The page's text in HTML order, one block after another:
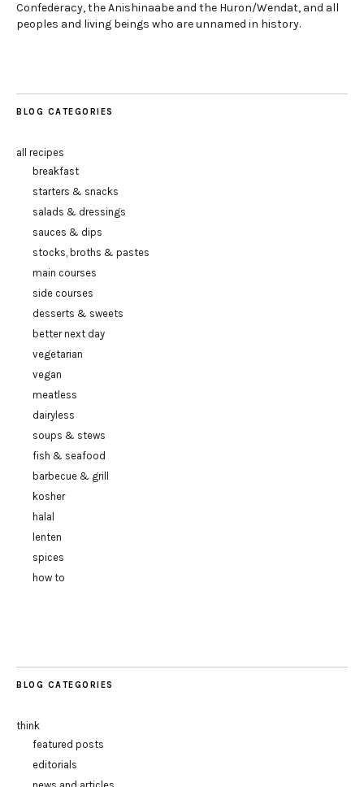
Confederacy, the Anishinaabe and the Huron/Wendat, and all
peoples and living beings who are unnamed in history.
BLOG CATEGORIES
all recipes
breakfast
starters & snacks
salads & dressings
sauces & dips
stocks, broths & pastes
main courses
side courses
desserts & sweets
better next day
vegetarian
vegan
meatless
dairyless
soups & stews
fish & seafood
barbecue & grill
kosher
halal
lenten
spices
how to
BLOG CATEGORIES
think
featured posts
editorials